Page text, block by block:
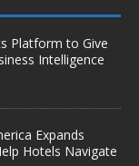
Platform to Give
Intelligence
Expands
Hotels Navigate